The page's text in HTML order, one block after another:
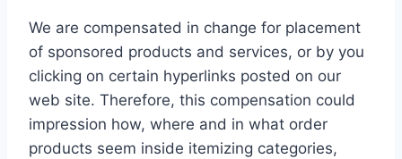
We are compensated in change for placement
of sponsored products and services, or by you
clicking on certain hyperlinks posted on our
web site. Therefore, this compensation could
impression how, where and in what order
products seem inside itemizing categories,